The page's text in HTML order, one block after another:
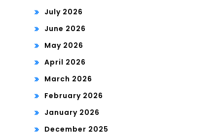
July 2026
June 2026
May 2026
April 2026
March 2026
February 2026
January 2026
December 2025